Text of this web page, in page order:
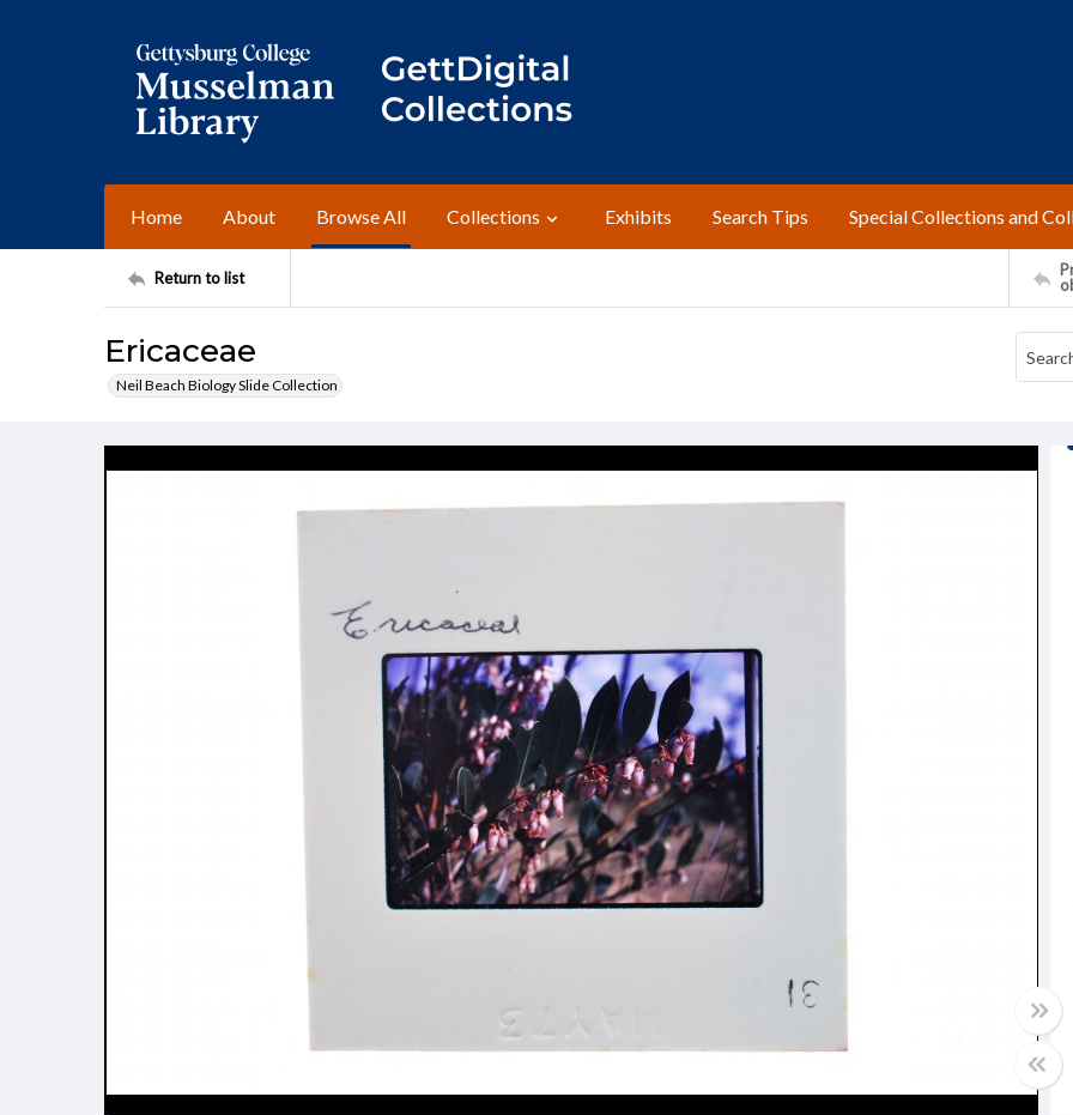
Home About Browse All Collections Exhibits Search Tips Special Collections and
Return to list
Ericaceae
Neil Beach Biology Slide Collection